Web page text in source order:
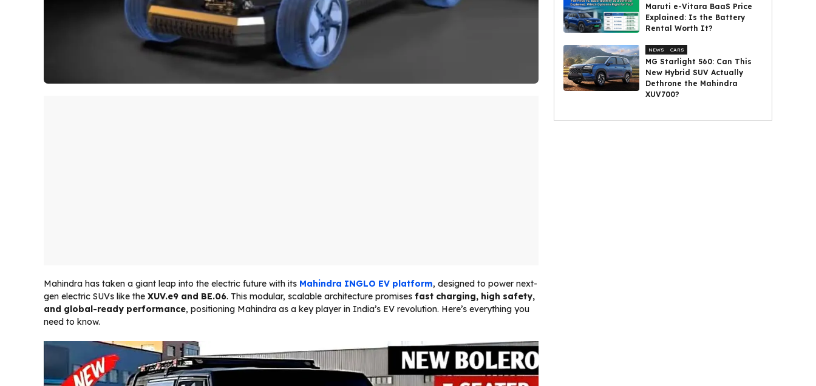
Mahindra has taken a giant leap into the electric future with its Mahindra INGLO EV platform, designed to power next-
gen electric SUVs like the XUV.e9 and BE.06. This modular, scalable architecture promises fast charging, high safety,
and global-ready performance, positioning Mahindra as a key player in India’s EV revolution. Here’s everything you
need to know.
Maruti e-Vitara BaaS Price
Explained: Is the Battery
Rental Worth It?
NEWS CARS
MG Starlight 560: Can This
New Hybrid SUV Actually
Dethrone the Mahindra
XUV700?